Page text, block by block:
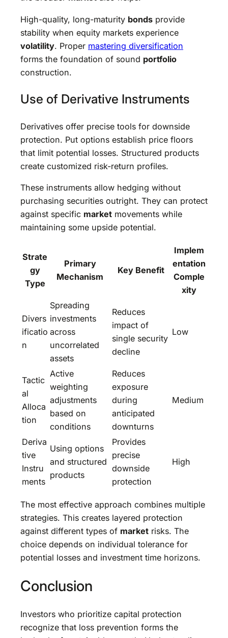
High-quality, long-maturity bonds provide
stability when equity markets experience
volatility. Proper mastering diversification
forms the foundation of sound portfolio
construction.
Use of Derivative Instruments
Derivatives offer precise tools for downside
protection. Put options establish price floors
that limit potential losses. Structured products
create customized risk-return profiles.
These instruments allow hedging without
purchasing securities outright. They can protect
against specific market movements while
maintaining some upside potential.
Strate
gy
Type
Primary
Mechanism
Key Benefit
Implem
entation
Comple
xity
Divers
ificatio
n
Spreading
investments
across
uncorrelated
assets
Reduces
impact of
single security
decline
Low
Tactic
al
Alloca
tion
Active
weighting
adjustments
based on
conditions
Reduces
exposure
during
anticipated
downturns
Medium
Deriva
tive
Instru
ments
Using options
and structured
products
Provides
precise
downside
protection
High
The most effective approach combines multiple
strategies. This creates layered protection
against different types of market risks. The
choice depends on individual tolerance for
potential losses and investment time horizons.
Conclusion
Investors who prioritize capital protection
recognize that loss prevention forms the